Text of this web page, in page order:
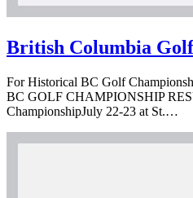
British Columbia
For Historical BC Golf
BC GOLF CHAMPIONSHIP
ChampionshipJuly 22-23 at St.…